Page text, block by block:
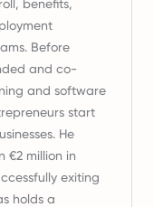
benefits,
Before
and co-
and software
start
He
€2 million in
exiting
holds a